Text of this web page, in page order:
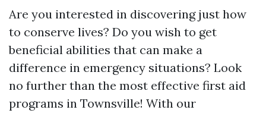
Are you interested in discovering just how
to conserve lives? Do you wish to get
beneficial abilities that can make a
difference in emergency situations? Look
no further than the most effective first aid
programs in Townsville! With our